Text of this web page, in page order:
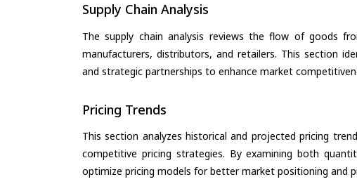
Supply Chain Analysis
The supply chain analysis reviews the flow of goods
manufacturers, distributors, and retailers. This section
and strategic partnerships to enhance market
Pricing Trends
This section analyzes historical and projected pricing
competitive pricing strategies. By examining both
optimize pricing models for better market positioning and